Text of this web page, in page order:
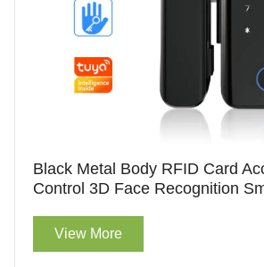
Black Metal Body RFID Card
Control 3D Face Recognition
View More